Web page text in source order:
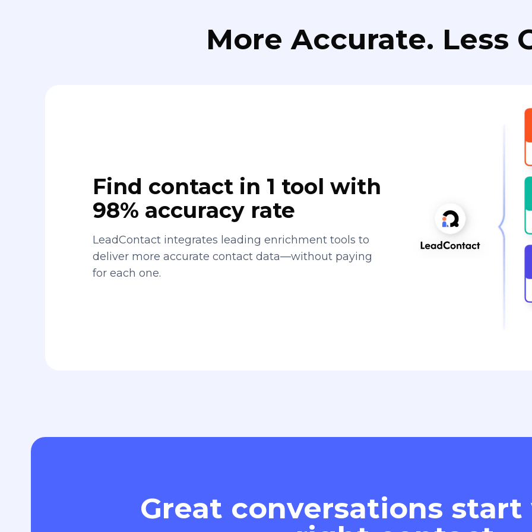
More Accurate. Less
Find contact in 1 tool with
98% accuracy rate
LeadContact integrates leading enrichment tools to
deliver more accurate contact data—without paying
for each one.
Great conversations